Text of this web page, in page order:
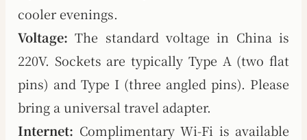
cooler evenings.
Voltage: The standard voltage in China is
220V. Sockets are typically Type A (two flat
pins) and Type I (three angled pins). Please
bring a universal travel adapter.
Internet: Complimentary Wi-Fi is available